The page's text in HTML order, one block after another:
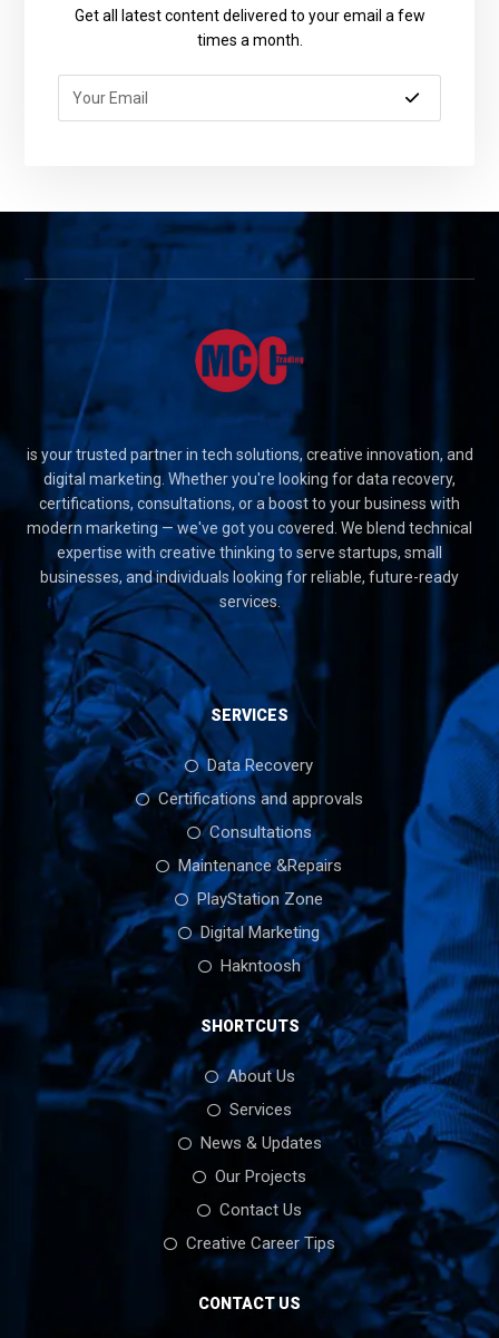
Get all latest content delivered to your email a few
times a month.
is your trusted partner in tech solutions, creative innovation, and
digital marketing. Whether you're looking for data recovery,
certifications, consultations, or a boost to your business with
modern marketing — we've got you covered. We blend technical
expertise with creative thinking to serve startups, small
businesses, and individuals looking for reliable, future-ready
services.
SERVICES
Data Recovery
Certifications and approvals
Consultations
Maintenance &Repairs
PlayStation Zone
Digital Marketing
Hakntoosh
SHORTCUTS
About Us
Services
News & Updates
Our Projects
Contact Us
Creative Career Tips
CONTACT US